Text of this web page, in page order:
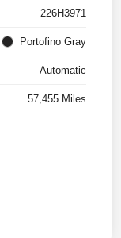
226H3971
Portofino Gray
Automatic
57,455 Miles